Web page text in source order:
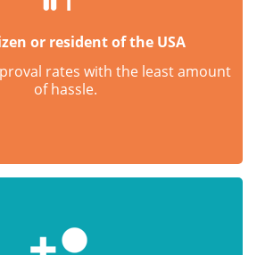
or resident of the USA
rates with the least amount
of hassle.